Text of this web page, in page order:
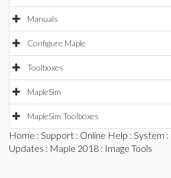
Manuals
Configure Maple
Toolboxes
MapleSim
MapleSim Toolboxes
Home : Support : Online Help : System :
Updates : Maple 2018 : Image Tools